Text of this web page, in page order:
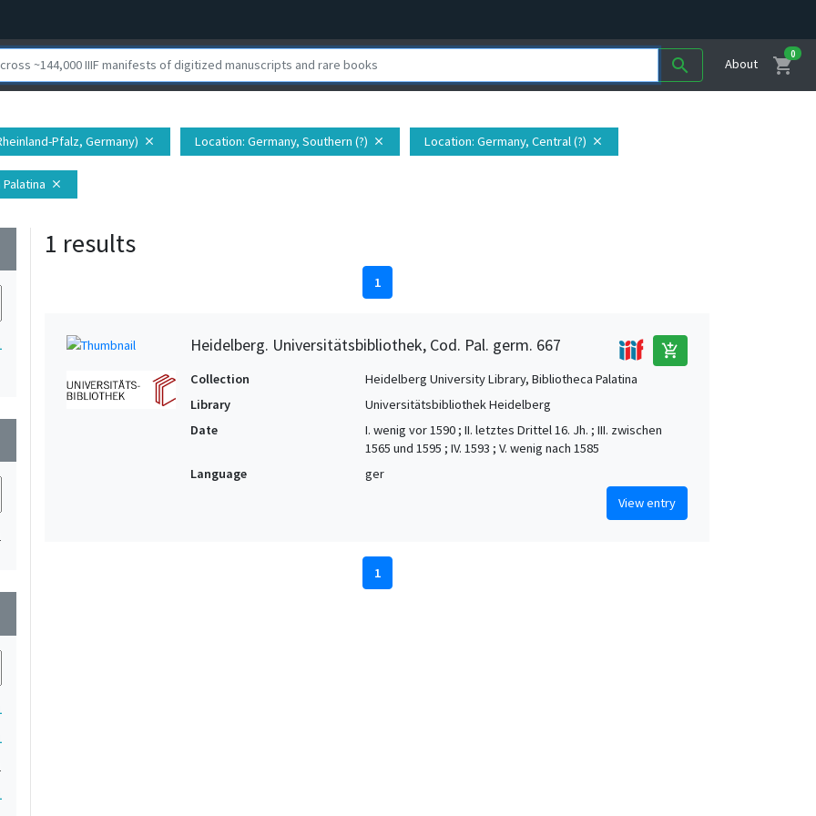
search About shopping_cart
0
Pfalz, Germany) close Location: Germany, Southern (?) close Location: Germany, Central (?) close
close
1 results
1
Heidelberg. Universitätsbibliothek, Cod. Pal. germ. 667 add_shopping_cart
Collection
Heidelberg University Library, Bibliotheca Palatina
Library
Universitätsbibliothek Heidelberg
Date
I. wenig vor 1590 ; II. letztes Drittel 16. Jh. ; III. zwischen
1565 und 1595 ; IV. 1593 ; V. wenig nach 1585
Language
ger
View entry
1